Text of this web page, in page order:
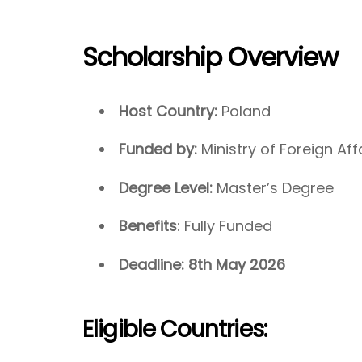
Scholarship Overview
Host Country: Poland
Funded by: Ministry of Foreign
Degree Level: Master’s Degree
Benefits: Fully Funded
Deadline: 8th May 2026
Eligible Countries: